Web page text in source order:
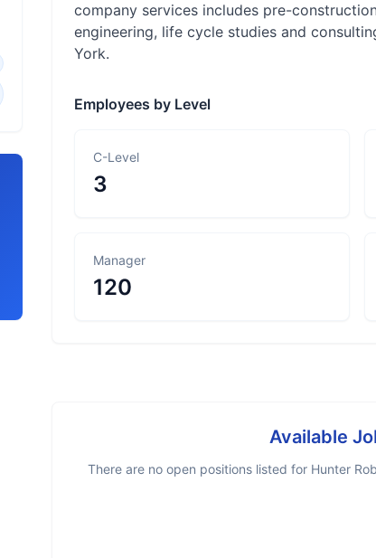
company services includes pre-
engineering, life cycle studies and
York.
Employees by Level
C-Level
3
Manager
120
Available
There are no open positions listed for Hunter